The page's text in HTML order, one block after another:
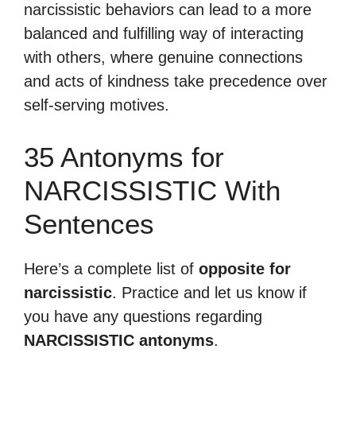
narcissistic behaviors can lead to a more
balanced and fulfilling way of interacting
with others, where genuine connections
and acts of kindness take precedence over
self-serving motives.
35 Antonyms for
NARCISSISTIC With
Sentences
Here’s a complete list of opposite for
narcissistic. Practice and let us know if
you have any questions regarding
NARCISSISTIC antonyms.